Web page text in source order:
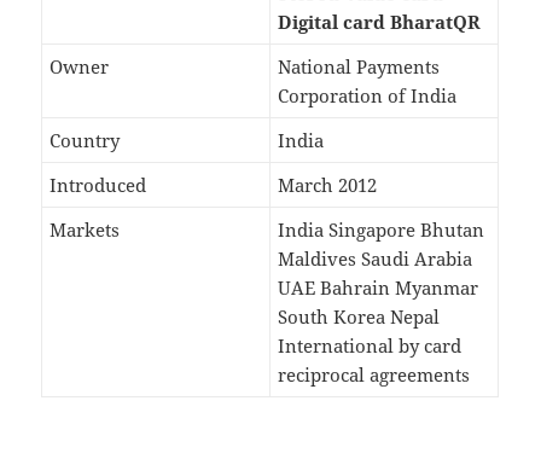
Digital card BharatQR
Owner
National Payments
Corporation of India
Country
India
Introduced
March 2012
Markets
India Singapore Bhutan
Maldives Saudi Arabia
UAE Bahrain Myanmar
South Korea Nepal
International by card
reciprocal agreements